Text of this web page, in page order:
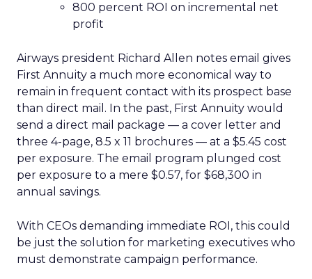
800 percent ROI on incremental net
profit
Airways president Richard Allen notes email gives
First Annuity a much more economical way to
remain in frequent contact with its prospect base
than direct mail. In the past, First Annuity would
send a direct mail package — a cover letter and
three 4-page, 8.5 x 11 brochures — at a $5.45 cost
per exposure. The email program plunged cost
per exposure to a mere $0.57, for $68,300 in
annual savings.
With CEOs demanding immediate ROI, this could
be just the solution for marketing executives who
must demonstrate campaign performance.